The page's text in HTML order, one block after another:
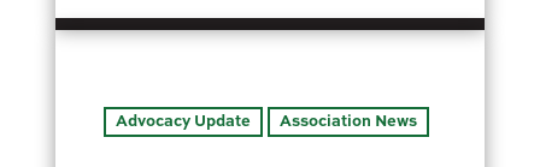
Advocacy Update Association News